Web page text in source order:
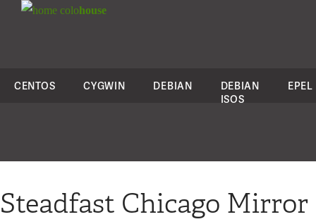
colohouse
CENTOS CYGWIN DEBIAN
DEBIAN
ISOS
EPEL
Steadfast Chicago Mirror